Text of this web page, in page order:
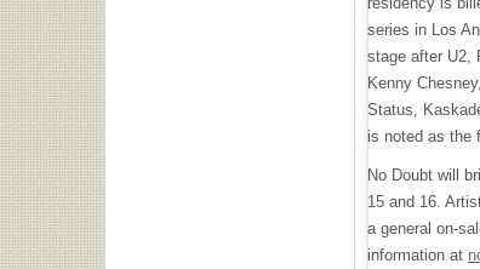
series in Los
stage after U2,
Kenny
Status,
is noted as the
No Doubt will
15 and 16.
a general on-
information at